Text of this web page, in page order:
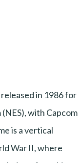
in 1986 for
with Capcom
is a vertical
War II, where